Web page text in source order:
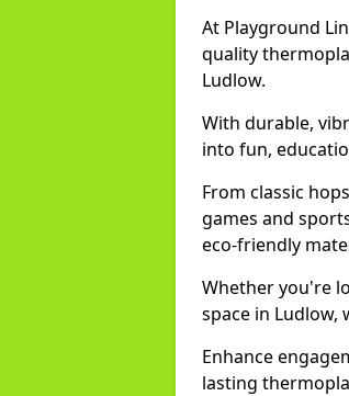
At Playground
quality
Ludlow.
With durable,
into fun,
From classic
games and
eco-friendly
Whether you're
space in
Enhance
lasting